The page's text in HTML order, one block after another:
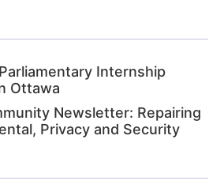
Internship
Ottawa
Newsletter: Repairing
Privacy and Security